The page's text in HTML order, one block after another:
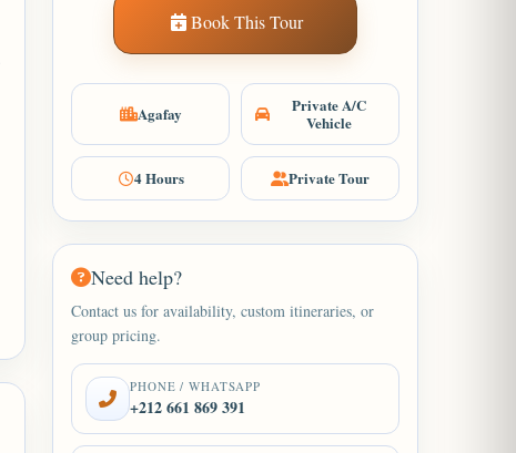
Book This Tour
Agafay
Private A/C
Vehicle
4 Hours Private Tour
Need help?
Contact us for availability, custom itineraries, or
group pricing.
PHONE / WHATSAPP
+212 661 869 391